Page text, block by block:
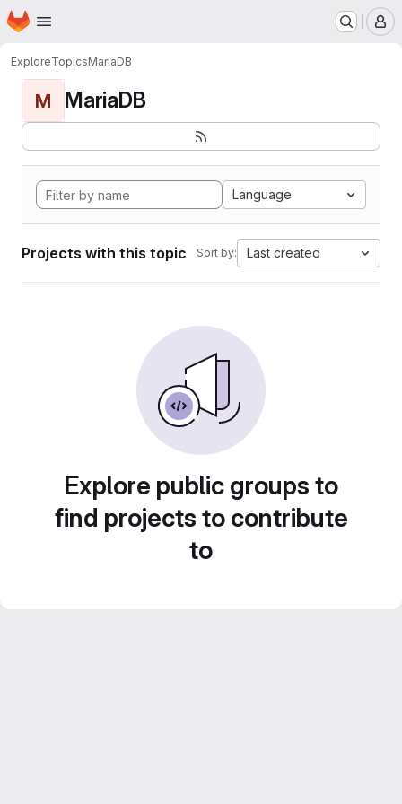
Skip to main content
Homepage
ExploreTopicsMariaDB
M MariaDB
Language
Projects with this topic Sort by: Last created
Explore public groups to
find projects to contribute
to